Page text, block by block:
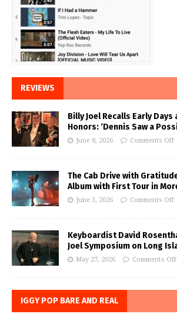
REVIEWS
Billy Joel Recalls Early Days
Honors: ‘Dennis Saw a
June 8, 2026 Comments Off
The Cab Drive with
Album with First Tour in
June 3, 2026 Comments Off
Keyboardist David
Joel Symposium on Long
May 27, 2026 Comments Off
IGGY POP BARE AND REAL